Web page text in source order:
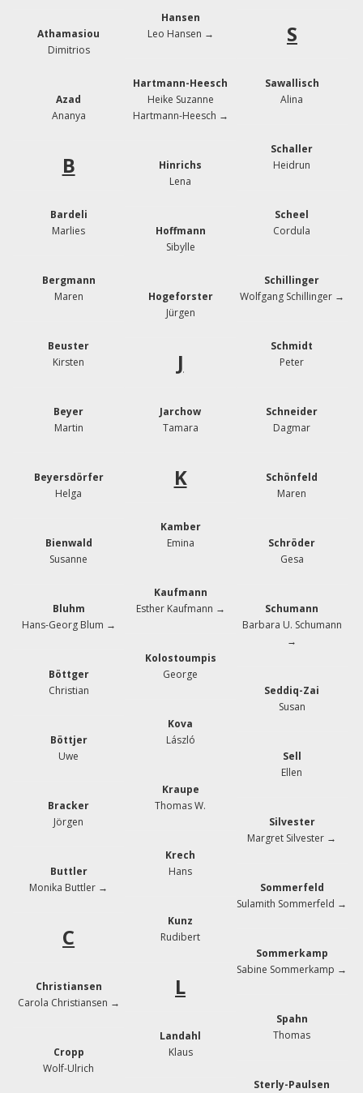
Athamasiou
Dimitrios
Azad
Ananya
B
Bardeli
Marlies
Bergmann
Maren
Beuster
Kirsten
Beyer
Martin
Beyersdörfer
Helga
Bienwald
Susanne
Bluhm
Hans-Georg Blum →
Böttger
Christian
Böttjer
Uwe
Bracker
Jörgen
Buttler
Monika Buttler →
C
Christiansen
Carola Christiansen →
Cropp
Wolf-Ulrich
Hansen
Leo Hansen →
Hartmann-Heesch
Heike Suzanne
Hartmann-Heesch →
Hinrichs
Lena
Hoffmann
Sibylle
Hogeforster
Jürgen
J
Jarchow
Tamara
K
Kamber
Emina
Kaufmann
Esther Kaufmann →
Kolostoumpis
George
Kova
László
Kraupe
Thomas W.
Krech
Hans
Kunz
Rudibert
L
Landahl
Klaus
S
Sawallisch
Alina
Schaller
Heidrun
Scheel
Cordula
Schillinger
Wolfgang Schillinger →
Schmidt
Peter
Schneider
Dagmar
Schönfeld
Maren
Schröder
Gesa
Schumann
Barbara U. Schumann
→
Seddiq-Zai
Susan
Sell
Ellen
Silvester
Margret Silvester →
Sommerfeld
Sulamith Sommerfeld →
Sommerkamp
Sabine Sommerkamp →
Spahn
Thomas
Sterly-Paulsen